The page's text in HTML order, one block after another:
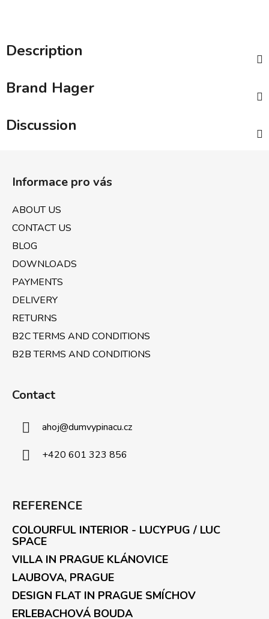
Description
Brand Hager
Discussion
Informace pro vás
ABOUT US
CONTACT US
BLOG
DOWNLOADS
PAYMENTS
DELIVERY
RETURNS
B2C TERMS AND CONDITIONS
B2B TERMS AND CONDITIONS
Contact
ahoj@dumvypinacu.cz
+420 601 323 856
REFERENCE
COLOURFUL INTERIOR - LUCYPUG / LUC
SPACE
VILLA IN PRAGUE KLÁNOVICE
LAUBOVA, PRAGUE
DESIGN FLAT IN PRAGUE SMÍCHOV
ERLEBACHOVÁ BOUDA